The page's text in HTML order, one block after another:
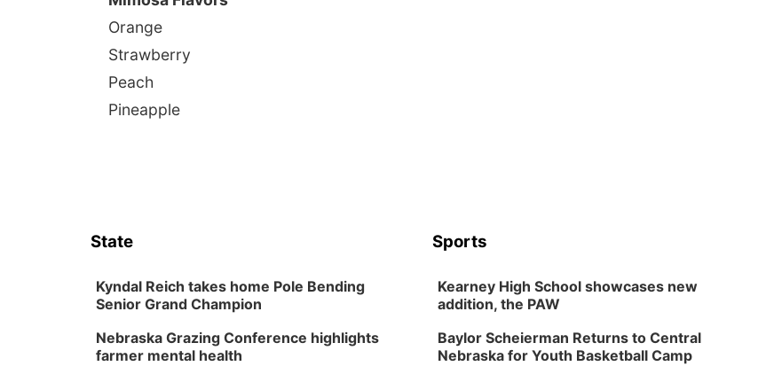
Orange
Strawberry
Peach
Pineapple
State
Kyndal Reich takes home Pole Bending
Senior Grand Champion
Nebraska Grazing Conference highlights
farmer mental health
Sports
Kearney High School showcases new
addition, the PAW
Baylor Scheierman Returns to Central
Nebraska for Youth Basketball Camp